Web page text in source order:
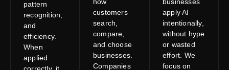
pattern
recognition,
and
efficiency.
When
applied
correctly, it
customers
search,
compare,
and choose
businesses.
Companies
apply AI
intentionally,
without hype
or wasted
effort. We
focus on